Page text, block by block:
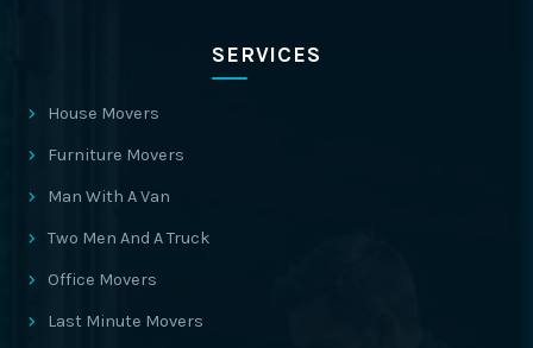
SERVICES
House Movers
Furniture Movers
Man With A Van
Two Men And A Truck
Office Movers
Last Minute Movers